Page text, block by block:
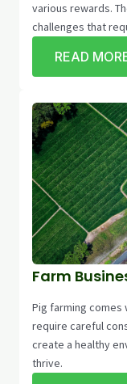
various rewards.
challenges that
READ
Farm
Pig farming
require careful
create a healthy
thrive.